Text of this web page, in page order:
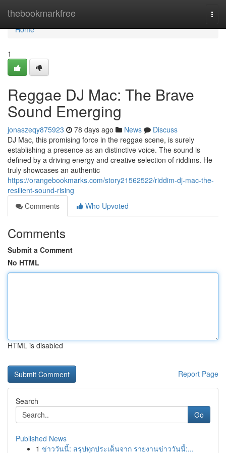
thebookmarkfree
Home
Home
1
Reggae DJ Mac: The Brave
Sound Emerging
jonaszeqy875923 78 days ago News
Discuss
DJ Mac, this promising force in the reggae scene, is surely
establishing a presence as an distinctive voice. The sound is
defined by a driving energy and creative selection of riddims. He
truly showcases an authentic
https://orangebookmarks.com/story21562522/riddim-dj-mac-the-
resilient-sound-rising
Comments
Who Upvoted
Comments
Submit a Comment
No HTML
HTML is disabled
Report Page
Search
Go
Published News
1 ข่าววันนี้: สรุปทุกประเด็นจาก รายงานข่าววันนี้:...